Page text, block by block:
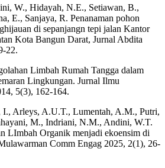
W., Hidayah, N.E., Setiawan, B.,
E., Sanjaya, R. Penanaman pohon
di sepanjangn tepi jalan Kantor
Kota Bangun Darat, Jurnal Abdita
22.
Limbah Rumah Tangga dalam
Lingkungan. Jurnal Ilmu
5(3), 162-164.
I., Arleys, A.U.T., Lumentah, A.M., Putri,
M., Indriani, N.M., Andini, W.T.
LImbah Organik menjadi ekoensim di
Comm Engag 2025, 2(1), 26-